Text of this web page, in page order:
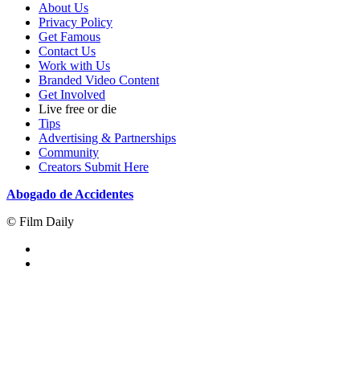
About Us
Privacy Policy
Get Famous
Contact Us
Work with Us
Branded Video Content
Get Involved
Live free or die
Tips
Advertising & Partnerships
Community
Creators Submit Here
Abogado de Accidentes
© Film Daily